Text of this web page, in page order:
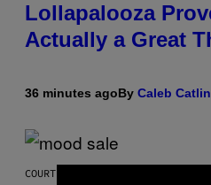
Lollapalooza
Actually a Great
36 minutes agoBy Caleb Catlin
COURTESY OF MOOD